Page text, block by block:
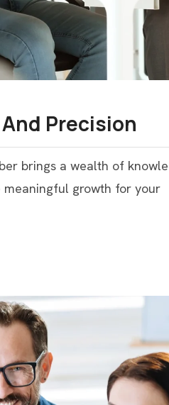
Precision
brings a wealth of
growth for your